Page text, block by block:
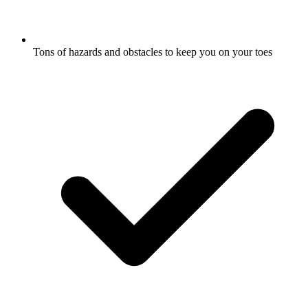
Tons of hazards and obstacles to keep you on your toes